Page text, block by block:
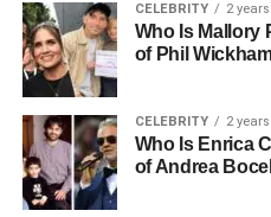
How to Care for
Extensions
QVR Hair and QVR Human
if they will continue looking
extensions has to be given
CELEBRITY 2
Who Is Mallory
of Phil
CELEBRITY 2
Who Is Enrica
of Andrea